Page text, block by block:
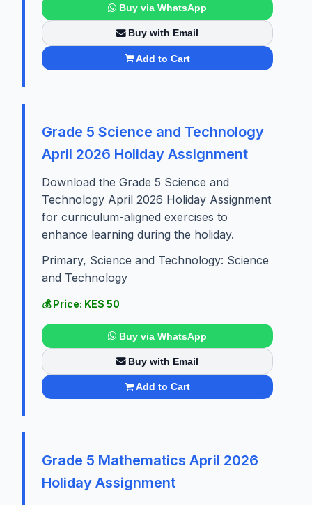
Buy via WhatsApp
Buy with Email
Add to Cart
Grade 5 Science and Technology
April 2026 Holiday Assignment
Download the Grade 5 Science and
Technology April 2026 Holiday Assignment
for curriculum-aligned exercises to
enhance learning during the holiday.
Primary, Science and Technology: Science
and Technology
💰 Price: KES 50
Buy via WhatsApp
Buy with Email
Add to Cart
Grade 5 Mathematics April 2026
Holiday Assignment